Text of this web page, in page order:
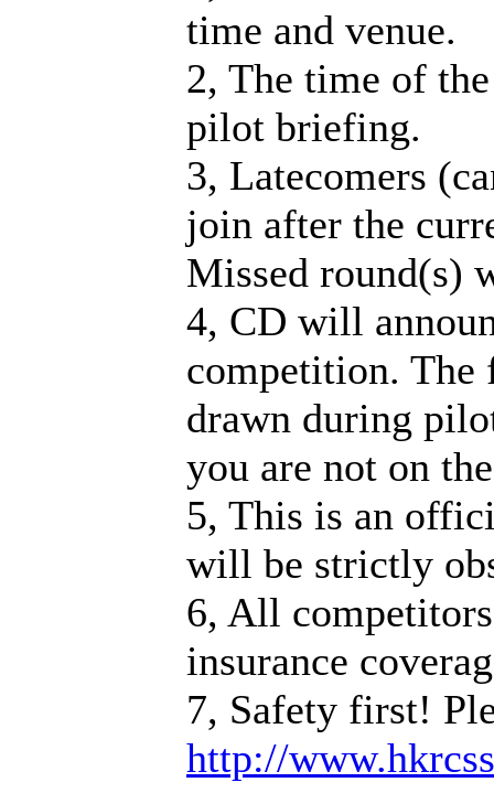
time and venue.
2, The time of
pilot briefing.
3, Latecomers
join after the
Missed round(s)
4, CD will
competition.
drawn during
you are not on
5, This is an
will be strictly
6, All
insurance
7, Safety first!
http://